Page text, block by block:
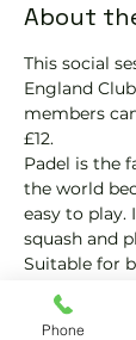
About
This social
England
members
£12.
Padel is the
the world
easy to play.
squash and
Suitable for
In this
Phone